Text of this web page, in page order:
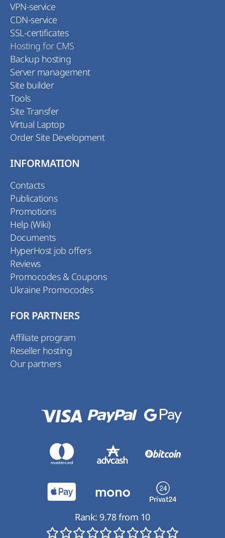
VPN-service
CDN-service
SSL-certificates
Hosting for CMS
Backup hosting
Server management
Site builder
Tools
Site Transfer
Virtual Laptop
Order Site Development
INFORMATION
Contacts
Publications
Promotions
Help (Wiki)
Documents
HyperHost job offers
Reviews
Promocodes & Coupons
Ukraine Promocodes
FOR PARTNERS
Affiliate program
Reseller hosting
Our partners
Rank: 9.78from 10